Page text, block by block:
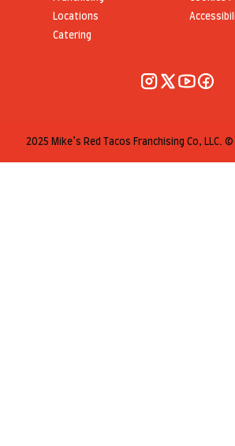
Locations
Catering
2025 Mike’s Red Tacos Franchising Co, LLC.